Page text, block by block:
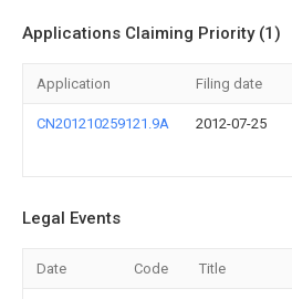
Applications Claiming Priority (1)
Application Filing date
CN201210259121.9A 2012-07-25
Legal Events
Date Code Title